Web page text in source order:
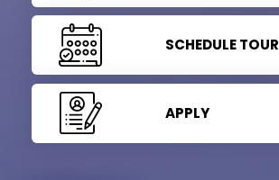
SCHEDULE TOUR
APPLY